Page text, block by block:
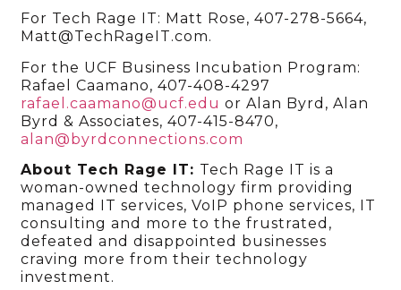
For Tech Rage IT: Matt Rose, 407-278-5664,
Matt@TechRageIT.com.
For the UCF Business Incubation Program:
Rafael Caamano, 407-408-4297
rafael.caamano@ucf.edu or Alan Byrd, Alan
Byrd & Associates, 407-415-8470,
alan@byrdconnections.com
About Tech Rage IT: Tech Rage IT is a
woman-owned technology firm providing
managed IT services, VoIP phone services, IT
consulting and more to the frustrated,
defeated and disappointed businesses
craving more from their technology
investment.